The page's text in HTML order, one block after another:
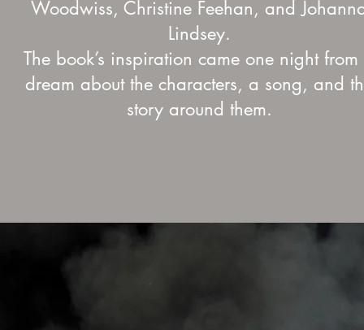
Woodwiss, Christine Feehan, and
Lindsey.
The book’s inspiration came one night
dream about the characters, a song, and
story around them.